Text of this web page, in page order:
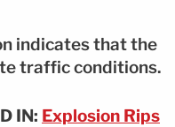
indicates that the
traffic conditions.
IN: Explosion Rips